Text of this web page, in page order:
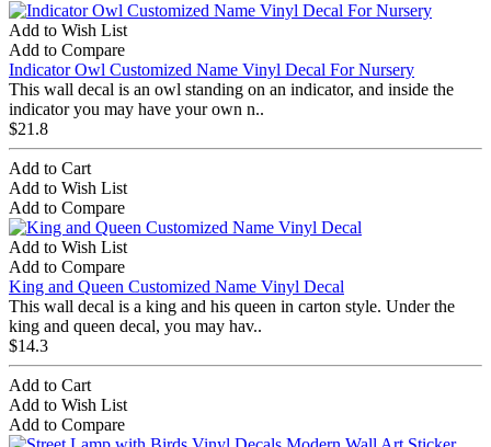
Add to Wish List
Add to Compare
Indicator Owl Customized Name Vinyl Decal For Nursery
This wall decal is an owl standing on an indicator, and inside the
indicator you may have your own n..
$21.8
Add to Cart
Add to Wish List
Add to Compare
Add to Wish List
Add to Compare
King and Queen Customized Name Vinyl Decal
This wall decal is a king and his queen in carton style. Under the
king and queen decal, you may hav..
$14.3
Add to Cart
Add to Wish List
Add to Compare